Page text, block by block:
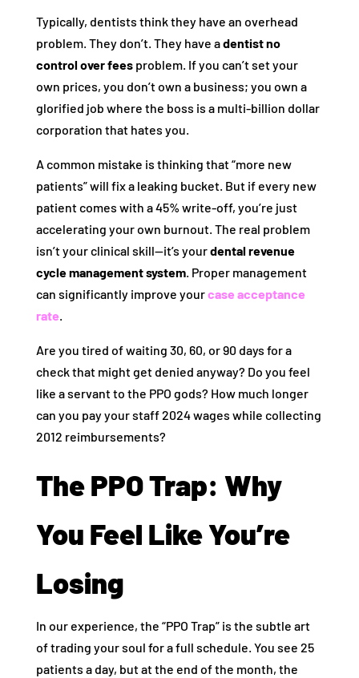
Typically, dentists think they have an overhead
problem. They don’t. They have adentist no
control over feesproblem. If you can’t set your
own prices, you don’t own a business; you own a
glorified job where the boss is a multi-billion dollar
corporation that hates you.
A common mistake is thinking that “more new
patients” will fix a leaking bucket. But if every new
patient comes with a 45% write-off, you’re just
accelerating your own burnout. The real problem
isn’t your clinical skill—it’s yourdental revenue
cycle management system. Proper management
can significantly improve yourcase acceptance
rate.
Are you tired of waiting 30, 60, or 90 days for a
check that might get denied anyway? Do you feel
like a servant to the PPO gods? How much longer
can you pay your staff 2024 wages while collecting
2012 reimbursements?
The PPO Trap: Why
You Feel Like You’re
Losing
In our experience, the “PPO Trap” is the subtle art
of trading your soul for a full schedule. You see 25
patients a day, but at the end of the month, the